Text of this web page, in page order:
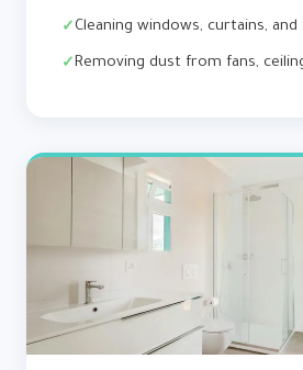
Cleaning windows, curtains, and
Removing dust from fans,